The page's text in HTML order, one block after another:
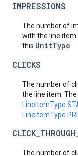
IMPRESSIONS
The number of
with the line
this UnitType
CLICKS
The number of
the line item. The
The number of